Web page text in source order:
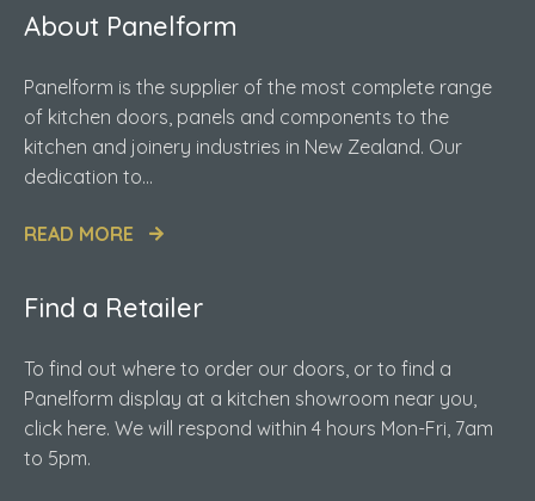
About Panelform
Panelform is the supplier of the most complete range
of kitchen doors, panels and components to the
kitchen and joinery industries in New Zealand. Our
dedication to...
READ MORE
Find a Retailer
To find out where to order our doors, or to find a
Panelform display at a kitchen showroom near you,
click here. We will respond within 4 hours Mon-Fri, 7am
to 5pm.